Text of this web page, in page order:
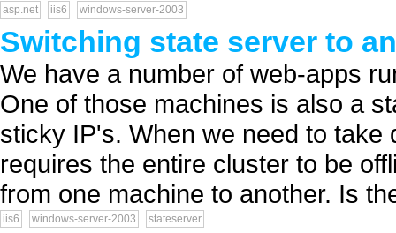
asp.net iis6 windows-server-2003
Switching state server to
We have a number of web-apps
One of those machines is also a
sticky IP's. When we need to
requires the entire cluster to be
from one machine to another. Is
iis6 windows-server-2003 stateserver